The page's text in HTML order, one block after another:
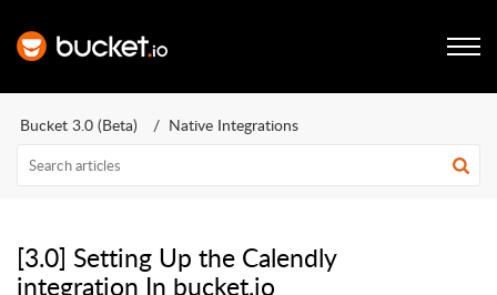
Bucket 3.0 (Beta) Native Integrations
[3.0] Setting Up the Calendly
integration In bucket.io